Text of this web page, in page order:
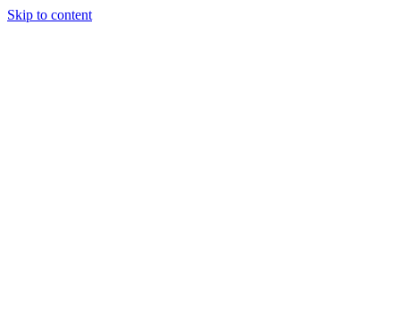
Skip to content